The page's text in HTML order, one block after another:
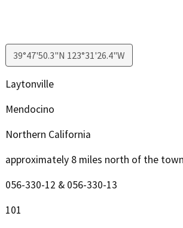
39°47'50.3"N 123°31'26.4"W
Laytonville
Mendocino
Northern California
approximately 8 miles north of the
056-330-12 & 056-330-13
101